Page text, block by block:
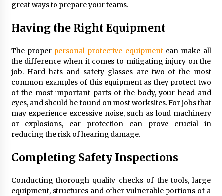
great ways to prepare your teams.
Having the Right Equipment
The proper personal protective equipmentcan make all
the difference when it comes to mitigating injury on the
job. Hard hats and safety glasses are two of the most
common examples of this equipment as they protect two
of the most important parts of the body, your head and
eyes, and should be found on most worksites. For jobs that
may experience excessive noise, such as loud machinery
or explosions, ear protection can prove crucial in
reducing the risk of hearing damage.
Completing Safety Inspections
Conducting thorough quality checks of the tools, large
equipment, structures and other vulnerable portions of a